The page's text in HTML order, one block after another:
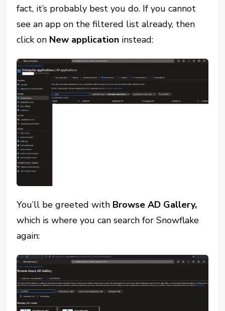
fact, it’s probably best you do. If you cannot
see an app on the filtered list already, then
click on New application instead:
You’ll be greeted with Browse AD Gallery,
which is where you can search for Snowflake
again: